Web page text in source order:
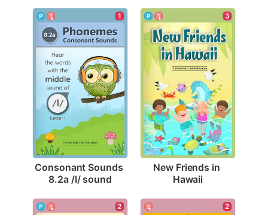
1
Consonant Sounds
8.2a /l/ sound
3
New Friends in
Hawaii
2 2